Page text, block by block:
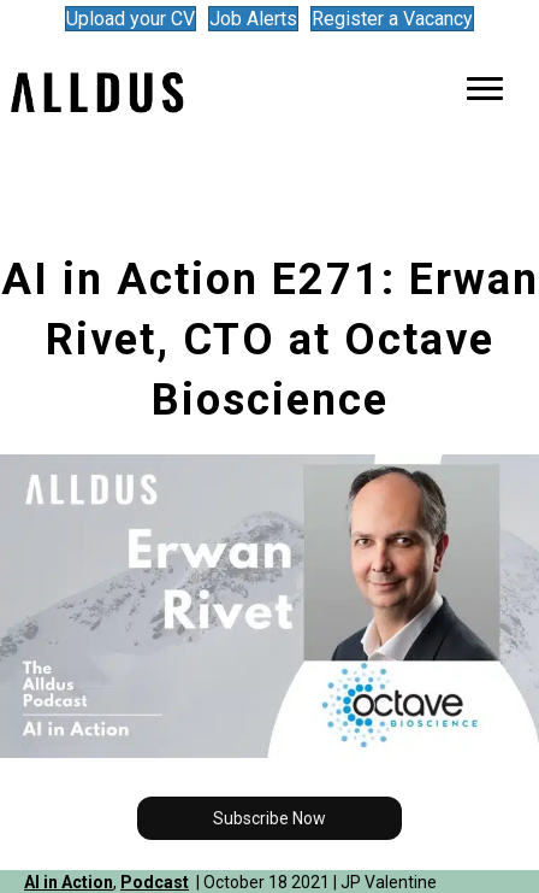
Upload your CV Job Alerts Register a Vacancy
AI in Action E271: Erwan
Rivet, CTO at Octave
Bioscience
Subscribe Now
AI in Action, Podcast | October 18 2021 | JP Valentine